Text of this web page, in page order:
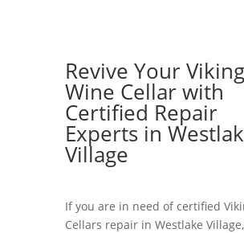
Revive Your Viking
Wine Cellar with
Certified Repair
Experts in
Village
If you are in need of certified
Cellars repair in Westlake